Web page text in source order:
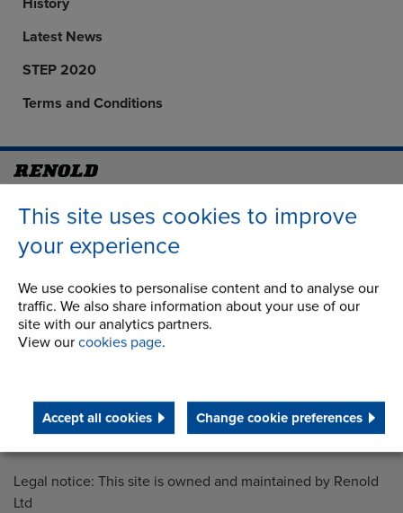
This site uses cookies to improve
your experience
We use cookies to personalise content and to analyse our
traffic. We also share information about your use of our
site with our analytics partners.
View our cookies page.
Accept all cookies Change cookie preferences
History
Latest News
STEP 2020
Terms and Conditions
Manchester Green
Building 1, 2nd Floor
Wythenshawe
Manchester M22 5LG
Country of registration:
Registration Number:
249688
Legal notice: This site is owned and maintained by Renold
Ltd